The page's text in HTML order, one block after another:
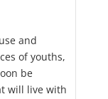
and
of youths,
be
will live with